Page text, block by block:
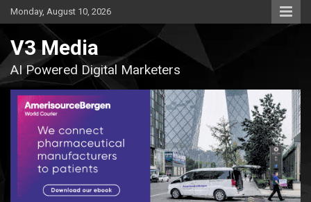
Skip
to
Monday, August 10, 2026
V3 Media
AI Powered Digital Marketers